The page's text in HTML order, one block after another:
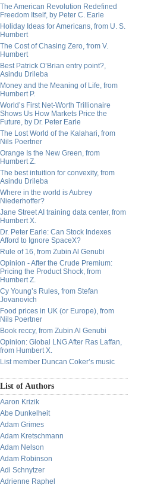
The American Revolution Redefined
Freedom Itself, by Peter C. Earle
Holiday Ideas for Americans, from U. S.
Humbert
The Cost of Chasing Zero, from V.
Humbert
Best Patrick O’Brian entry point?,
Asindu Drileba
Money and the Meaning of Life, from
Humbert P.
World’s First Net-Worth Trillionaire
Shows Us How Markets Price the
Future, by Dr. Peter Earle
The Lost World of the Kalahari, from
Nils Poertner
Orange Is the New Green, from
Humbert Z.
The best intuition for convexity, from
Asindu Drileba
Where in the world is Aubrey
Niederhoffer?
Jane Street AI training data center, from
Humbert X.
Dr. Peter Earle: Can Stock Indexes
Afford to Ignore SpaceX?
Rule of 16, from Zubin Al Genubi
Opinion - After the Crude Premium:
Pricing the Product Shock, from
Humbert Z.
Cy Young’s Rules, from Stefan
Jovanovich
Food prices in UK (or Europe), from
Nils Poertner
Book reccy, from Zubin Al Genubi
Opinion: Global LNG After Ras Laffan,
from Humbert X.
List member Duncan Coker’s music
List of Authors
Aaron Krizik
Abe Dunkelheit
Adam Grimes
Adam Kretschmann
Adam Nelson
Adam Robinson
Adi Schnytzer
Adrienne Raphel